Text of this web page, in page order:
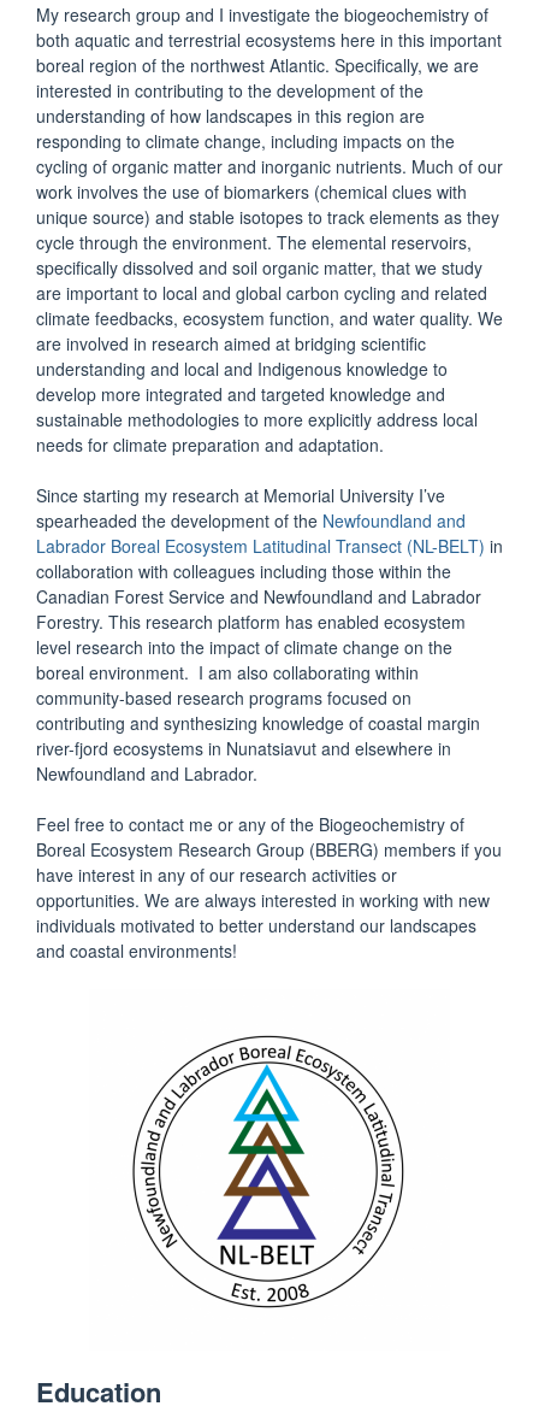
My research group and I investigate the biogeochemistry of
both aquatic and terrestrial ecosystems here in this important
boreal region of the northwest Atlantic. Specifically, we are
interested in contributing to the development of the
understanding of how landscapes in this region are
responding to climate change, including impacts on the
cycling of organic matter and inorganic nutrients. Much of our
work involves the use of biomarkers (chemical clues with
unique source) and stable isotopes to track elements as they
cycle through the environment. The elemental reservoirs,
specifically dissolved and soil organic matter, that we study
are important to local and global carbon cycling and related
climate feedbacks, ecosystem function, and water quality. We
are involved in research aimed at bridging scientific
understanding and local and Indigenous knowledge to
develop more integrated and targeted knowledge and
sustainable methodologies to more explicitly address local
needs for climate preparation and adaptation.
Since starting my research at Memorial University I’ve
spearheaded the development of the Newfoundland and
Labrador Boreal Ecosystem Latitudinal Transect (NL-BELT) in
collaboration with colleagues including those within the
Canadian Forest Service and Newfoundland and Labrador
Forestry. This research platform has enabled ecosystem
level research into the impact of climate change on the
boreal environment. I am also collaborating within
community-based research programs focused on
contributing and synthesizing knowledge of coastal margin
river-fjord ecosystems in Nunatsiavut and elsewhere in
Newfoundland and Labrador.
Feel free to contact me or any of the Biogeochemistry of
Boreal Ecosystem Research Group (BBERG) members if you
have interest in any of our research activities or
opportunities. We are always interested in working with new
individuals motivated to better understand our landscapes
and coastal environments!
Education